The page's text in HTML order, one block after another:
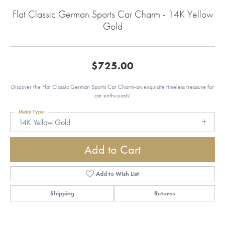
Flat Classic German Sports Car Charm - 14K Yellow
Gold
$725.00
Discover the Flat Classic German Sports Car Charm-an exquisite timeless treasure for
car enthusiasts!
14K Yellow Gold
Metal Type
Add to Cart
Add to Wish List
Shipping Returns